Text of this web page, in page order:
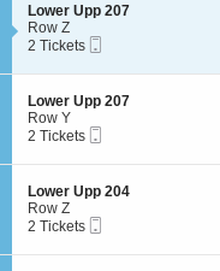
S
e
c
i
o
n
L
o
w
r
U
p
Lower Upp 207
Row Z
2
available
2 Tickets
S
e
c
i
o
n
L
o
w
Lower Upp 207
Row Y
2
available
2 Tickets
S
e
c
i
Lower Upp 204
Row Z
2
available
2 Tickets